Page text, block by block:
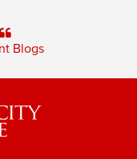
Blogs